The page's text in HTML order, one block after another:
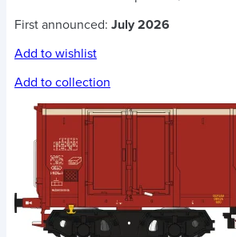
First announced: July 2026
Add to wishlist
Add to collection